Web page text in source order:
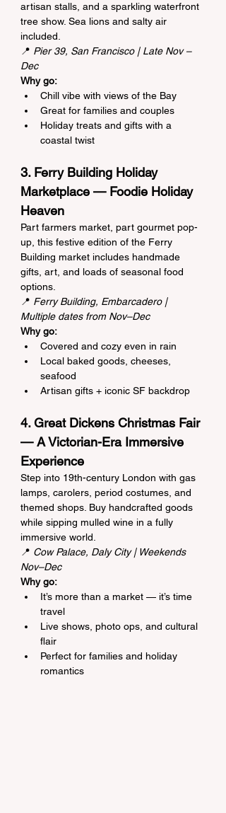
artisan stalls, and a sparkling waterfront
tree show. Sea lions and salty air
included.
📍 Pier 39, San Francisco | Late Nov –
Dec
Why go:
Chill vibe with views of the Bay
Great for families and couples
Holiday treats and gifts with a
coastal twist
3. Ferry Building Holiday
Marketplace — Foodie Holiday
Heaven
Part farmers market, part gourmet pop-
up, this festive edition of the Ferry
Building market includes handmade
gifts, art, and loads of seasonal food
options.
📍 Ferry Building, Embarcadero |
Multiple dates from Nov–Dec
Why go:
Covered and cozy even in rain
Local baked goods, cheeses,
seafood
Artisan gifts + iconic SF backdrop
4. Great Dickens Christmas Fair
— A Victorian-Era Immersive
Experience
Step into 19th-century London with gas
lamps, carolers, period costumes, and
themed shops. Buy handcrafted goods
while sipping mulled wine in a fully
immersive world.
📍 Cow Palace, Daly City | Weekends
Nov–Dec
Why go:
It’s more than a market — it’s time
travel
Live shows, photo ops, and cultural
flair
Perfect for families and holiday
romantics